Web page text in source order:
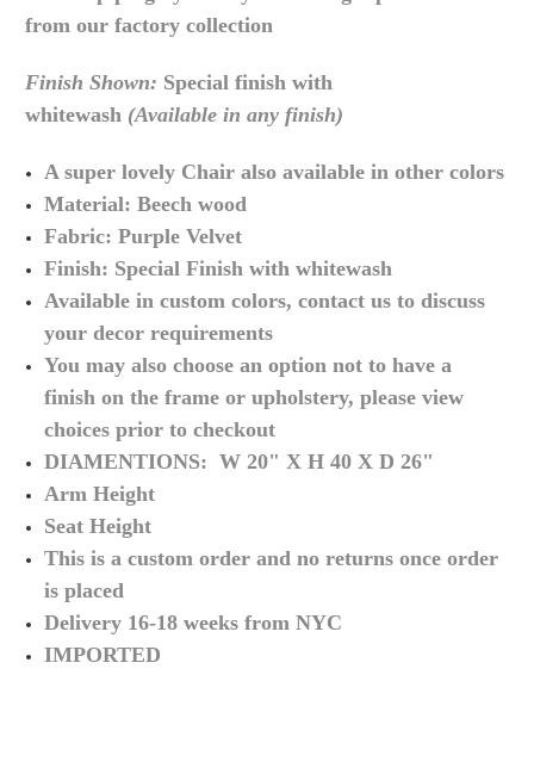
from our factory collection
Finish Shown: Special finish with
whitewash (Available in any finish)
A super lovely Chair also available in other colors
Material: Beech wood
Fabric: Purple Velvet
Finish: Special Finish with whitewash
Available in custom colors, contact us to discuss
your decor requirements
You may also choose an option not to have a
finish on the frame or upholstery, please view
choices prior to checkout
DIAMENTIONS: W 20" X H 40 X D 26"
Arm Height
Seat Height
This is a custom order and no returns once order
is placed
Delivery 16-18 weeks from NYC
IMPORTED